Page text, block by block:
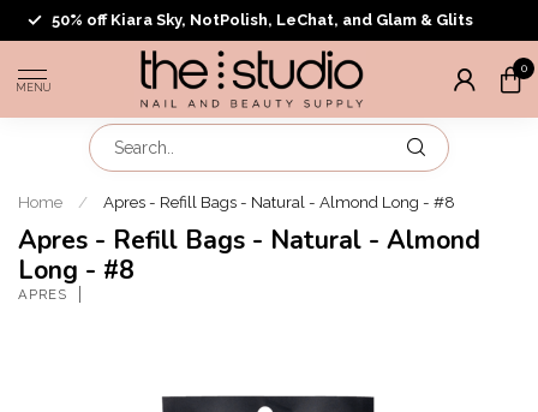
50% off Kiara Sky, NotPolish, LeChat, and Glam & Glits
MENU
0
Home / Apres - Refill Bags - Natural - Almond Long - #8
Apres - Refill Bags - Natural - Almond
Long - #8
APRES